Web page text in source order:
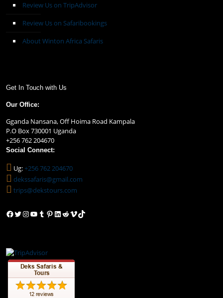
Review Us on TripAdvisor
Review Us on Safaribookings
About Winton Africa Safaris
Get In Touch with Us
Our Office:
Gganda Nansana, Off Hoima Road Kampala
P.O Box 730001 Uganda
+256 762 204670
Social Connect:
Ug:+256 762 204670
dekssafaris@gmail.com
trips@dekstours.com
Facebook
Twitter
Instagram
YouTube
Tumblr
Pinterest
LinkedIn
Reddit
VimeoTikTok